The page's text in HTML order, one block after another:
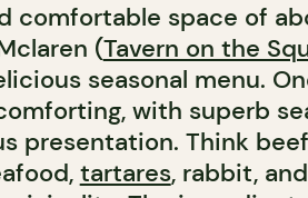
comfortable space of
(Tavern on the
seasonal menu.
with superb
presentation. Think
tartares, rabbit,